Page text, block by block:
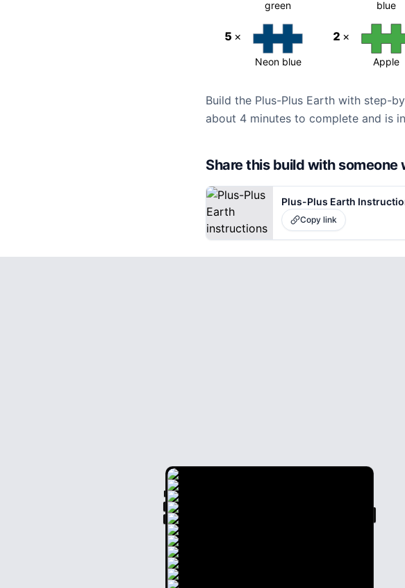
green blue
5 ×
Neon blue
2 ×
Apple
Build the Plus-Plus Earth with step-
about 4 minutes to complete and is
Share this build with someone
Plus-Plus Earth
Copy link